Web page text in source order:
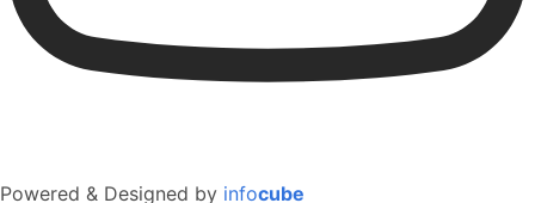
Powered & Designed by infocube